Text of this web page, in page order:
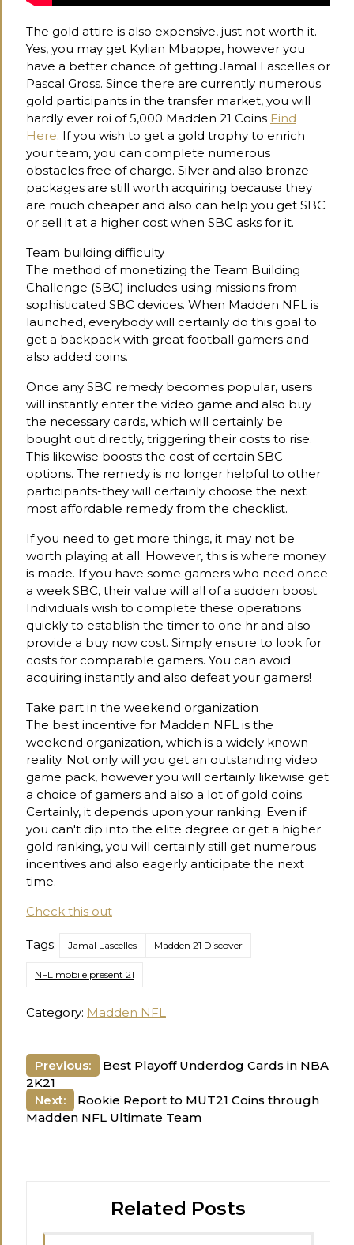
The gold attire is also expensive, just not worth it.
Yes, you may get Kylian Mbappe, however you
have a better chance of getting Jamal Lascelles or
Pascal Gross. Since there are currently numerous
gold participants in the transfer market, you will
hardly ever roi of 5,000 Madden 21 Coins Find
Here. If you wish to get a gold trophy to enrich
your team, you can complete numerous
obstacles free of charge. Silver and also bronze
packages are still worth acquiring because they
are much cheaper and also can help you get SBC
or sell it at a higher cost when SBC asks for it.
Team building difficulty
The method of monetizing the Team Building
Challenge (SBC) includes using missions from
sophisticated SBC devices. When Madden NFL is
launched, everybody will certainly do this goal to
get a backpack with great football gamers and
also added coins.
Once any SBC remedy becomes popular, users
will instantly enter the video game and also buy
the necessary cards, which will certainly be
bought out directly, triggering their costs to rise.
This likewise boosts the cost of certain SBC
options. The remedy is no longer helpful to other
participants-they will certainly choose the next
most affordable remedy from the checklist.
If you need to get more things, it may not be
worth playing at all. However, this is where money
is made. If you have some gamers who need once
a week SBC, their value will all of a sudden boost.
Individuals wish to complete these operations
quickly to establish the timer to one hr and also
provide a buy now cost. Simply ensure to look for
costs for comparable gamers. You can avoid
acquiring instantly and also defeat your gamers!
Take part in the weekend organization
The best incentive for Madden NFL is the
weekend organization, which is a widely known
reality. Not only will you get an outstanding video
game pack, however you will certainly likewise get
a choice of gamers and also a lot of gold coins.
Certainly, it depends upon your ranking. Even if
you can't dip into the elite degree or get a higher
gold ranking, you will certainly still get numerous
incentives and also eagerly anticipate the next
time.
Check this out
Tags: Jamal Lascelles Madden 21 Discover
NFL mobile present 21
Category: Madden NFL
Post
navigation
Previous:
Best Playoff Underdog Cards in NBA
2K21
Next:
Rookie Report to MUT21 Coins through
Madden NFL Ultimate Team
Related Posts